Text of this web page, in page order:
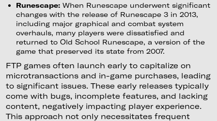
Runescape:When Runescape underwent significant
changes with the release of Runescape 3 in 2013,
including major graphical and combat system
overhauls, many players were dissatisfied and
returned to Old School Runescape, a version of the
game that preserved its state from 2007.
FTP games often launch early to capitalize on
microtransactions and in-game purchases, leading
to significant issues. These early releases typically
come with bugs, incomplete features, and lacking
content, negatively impacting player experience.
This approach not only necessitates frequent